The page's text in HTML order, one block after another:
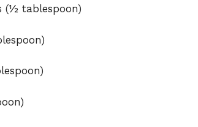
(½ tablespoon)